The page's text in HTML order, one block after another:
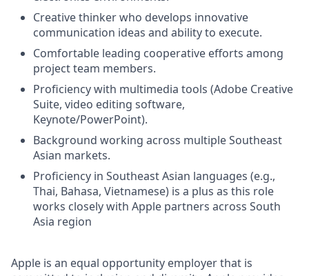
Creative thinker who develops innovative
communication ideas and ability to execute.
Comfortable leading cooperative efforts among
project team members.
Proficiency with multimedia tools (Adobe Creative
Suite, video editing software,
Keynote/PowerPoint).
Background working across multiple Southeast
Asian markets.
Proficiency in Southeast Asian languages (e.g.,
Thai, Bahasa, Vietnamese) is a plus as this role
works closely with Apple partners across South
Asia region
Apple is an equal opportunity employer that is